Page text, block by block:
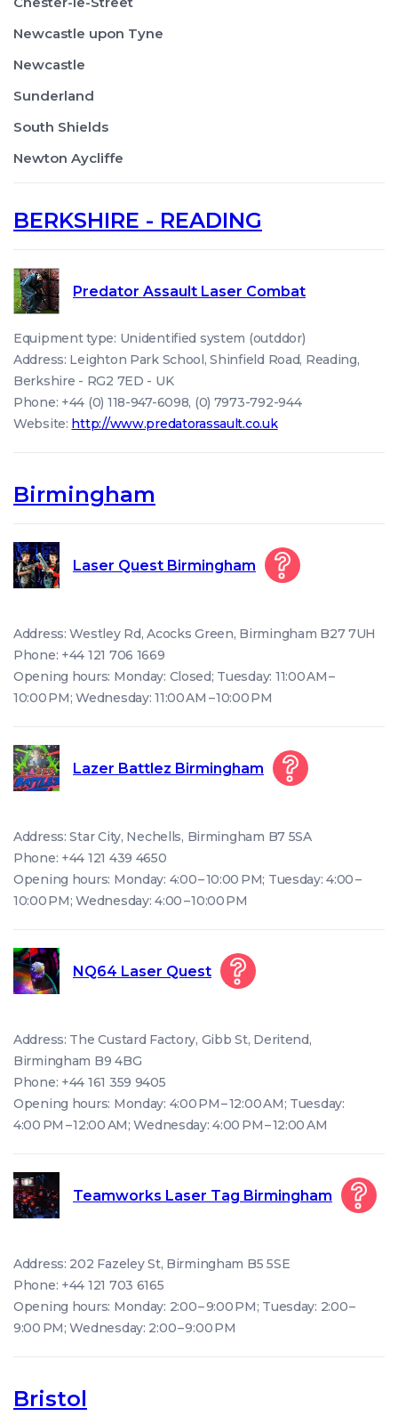
Newcastle upon Tyne
Newcastle
Sunderland
South Shields
Newton Aycliffe
BERKSHIRE - READING
Predator Assault Laser Combat
Equipment type: Unidentified system (outddor)
Address: Leighton Park School, Shinfield Road, Reading,
Berkshire - RG2 7ED - UK
Phone: +44 (0) 118-947-6098, (0) 7973-792-944
Website: http://www.predatorassault.co.uk
Birmingham
Laser Quest Birmingham
Address: Westley Rd, Acocks Green, Birmingham B27 7UH
Phone: +44 121 706 1669
Opening hours: Monday: Closed; Tuesday: 11:00 AM –
10:00 PM; Wednesday: 11:00 AM – 10:00 PM
Lazer Battlez Birmingham
Address: Star City, Nechells, Birmingham B7 5SA
Phone: +44 121 439 4650
Opening hours: Monday: 4:00 – 10:00 PM; Tuesday: 4:00 –
10:00 PM; Wednesday: 4:00 – 10:00 PM
NQ64 Laser Quest
Address: The Custard Factory, Gibb St, Deritend,
Birmingham B9 4BG
Phone: +44 161 359 9405
Opening hours: Monday: 4:00 PM – 12:00 AM; Tuesday:
4:00 PM – 12:00 AM; Wednesday: 4:00 PM – 12:00 AM
Teamworks Laser Tag Birmingham
Address: 202 Fazeley St, Birmingham B5 5SE
Phone: +44 121 703 6165
Opening hours: Monday: 2:00 – 9:00 PM; Tuesday: 2:00 –
9:00 PM; Wednesday: 2:00 – 9:00 PM
Bristol